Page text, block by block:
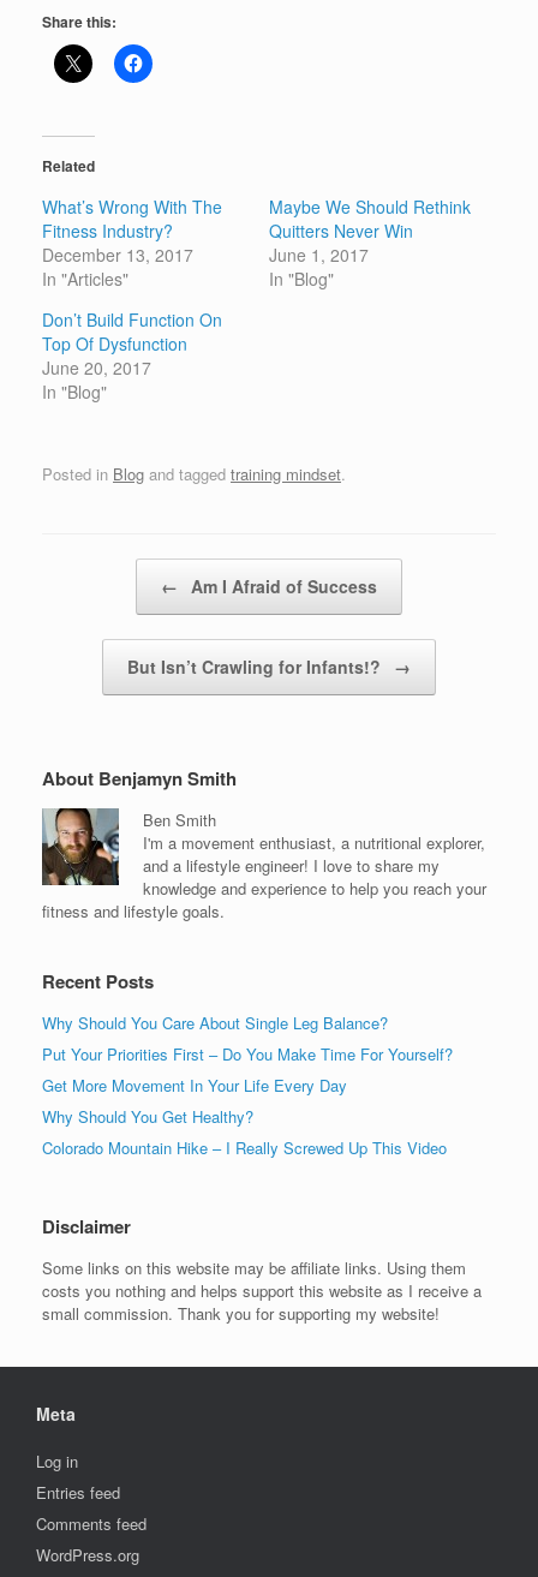
Share this:
Related
What’s Wrong With The
Fitness Industry?
December 13, 2017
In "Articles"
Maybe We Should Rethink
Quitters Never Win
June 1, 2017
In "Blog"
Don’t Build Function On
Top Of Dysfunction
June 20, 2017
In "Blog"
Posted in Blog and tagged training mindset.
← Am I Afraid of Success
But Isn’t Crawling for Infants!? →
About Benjamyn Smith
Ben Smith
I'm a movement enthusiast, a nutritional explorer,
and a lifestyle engineer! I love to share my
knowledge and experience to help you reach your
fitness and lifestyle goals.
Recent Posts
Why Should You Care About Single Leg Balance?
Put Your Priorities First – Do You Make Time For Yourself?
Get More Movement In Your Life Every Day
Why Should You Get Healthy?
Colorado Mountain Hike – I Really Screwed Up This Video
Disclaimer
Some links on this website may be affiliate links. Using them
costs you nothing and helps support this website as I receive a
small commission. Thank you for supporting my website!
Meta
Log in
Entries feed
Comments feed
WordPress.org